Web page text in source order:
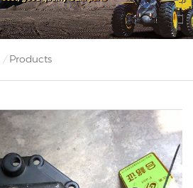
Products